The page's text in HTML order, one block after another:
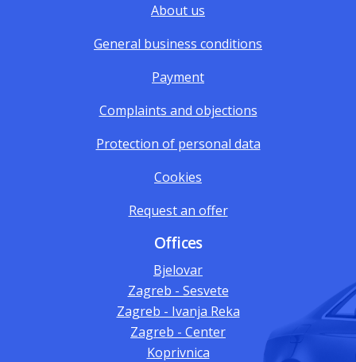
About us
General business conditions
Payment
Complaints and objections
Protection of personal data
Cookies
Request an offer
Offices
Bjelovar
Zagreb - Sesvete
Zagreb - Ivanja Reka
Zagreb - Center
Koprivnica